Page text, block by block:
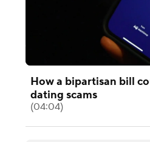
How a bipartisan bill
dating scams
(04:04)